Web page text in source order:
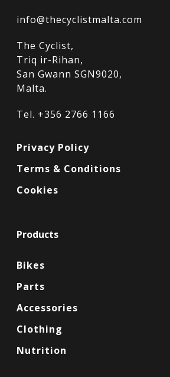
info@thecyclistmalta.com
The Cyclist,
Triq ir-Rihan,
San Gwann SGN9020,
Malta.
Tel. +356 2766 1166
Privacy Policy
Terms & Conditions
Cookies
Products
Bikes
Parts
Accessories
Clothing
Nutrition